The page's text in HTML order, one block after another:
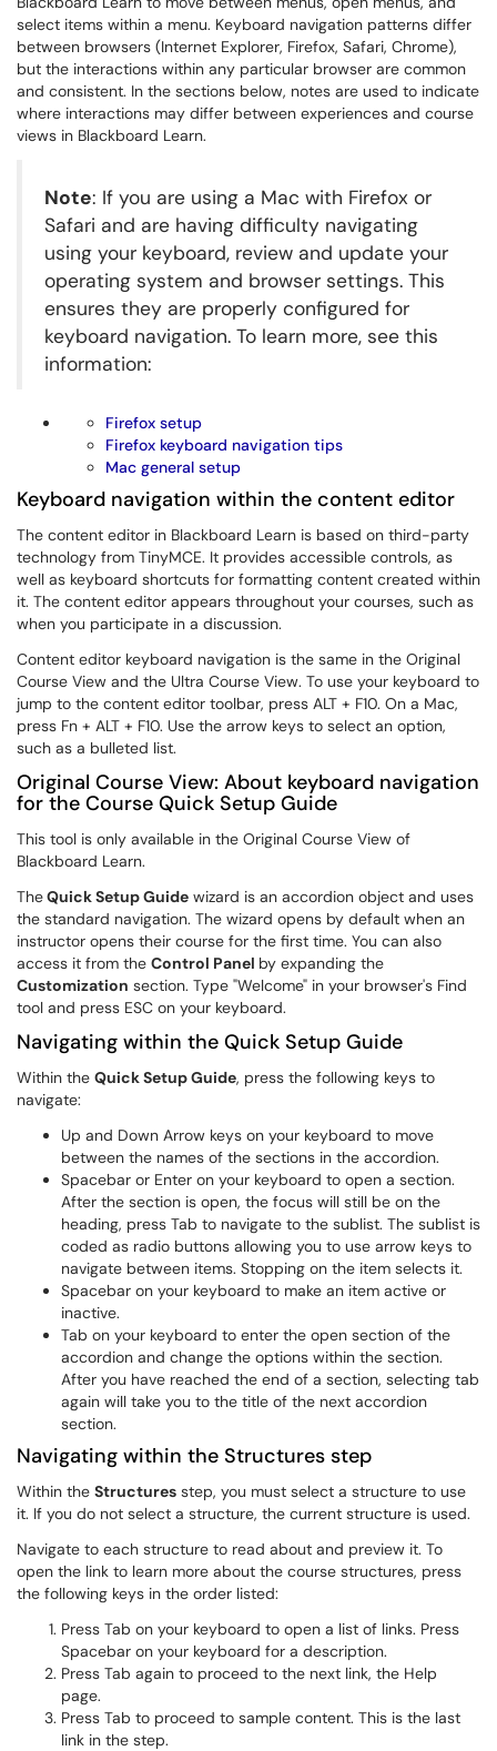
select items within a menu. Keyboard navigation patterns differ
between browsers (Internet Explorer, Firefox, Safari, Chrome),
but the interactions within any particular browser are common
and consistent. In the sections below, notes are used to indicate
where interactions may differ between experiences and course
views in Blackboard Learn.
Note: If you are using a Mac with Firefox or
Safari and are having difficulty navigating
using your keyboard, review and update your
operating system and browser settings. This
ensures they are properly configured for
keyboard navigation. To learn more, see this
information:
Firefox setup
Firefox keyboard navigation tips
Mac general setup
Keyboard navigation within the content editor
The content editor in Blackboard Learn is based on third-party
technology from TinyMCE. It provides accessible controls, as
well as keyboard shortcuts for formatting content created within
it. The content editor appears throughout your courses, such as
when you participate in a discussion.
Content editor keyboard navigation is the same in the Original
Course View and the Ultra Course View. To use your keyboard to
jump to the content editor toolbar, press ALT + F10. On a Mac,
press Fn + ALT + F10. Use the arrow keys to select an option,
such as a bulleted list.
Original Course View: About keyboard navigation
for the Course Quick Setup Guide
This tool is only available in the Original Course View of
Blackboard Learn.
TheQuick Setup Guide wizard is an accordion object and uses
the standard navigation. The wizard opens by default when an
instructor opens their course for the first time. You can also
access it from the Control Panel by expanding the
Customization section. Type "Welcome" in your browser's Find
tool and press ESC on your keyboard.
Navigating within the Quick Setup Guide
Within the Quick Setup Guide, press the following keys to
navigate:
Up and Down Arrow keys on your keyboard to move
between the names of the sections in the accordion.
Spacebar or Enter on your keyboard to open a section.
After the section is open, the focus will still be on the
heading, press Tab to navigate to the sublist. The sublist is
coded as radio buttons allowing you to use arrow keys to
navigate between items. Stopping on the item selects it.
Spacebar on your keyboard to make an item active or
inactive.
Tab on your keyboard to enter the open section of the
accordion and change the options within the section.
After you have reached the end of a section, selecting tab
again will take you to the title of the next accordion
section.
Navigating within the Structures step
Within the Structures step, you must select a structure to use
it. If you do not select a structure, the current structure is used.
Navigate to each structure to read about and preview it. To
open the link to learn more about the course structures, press
the following keys in the order listed:
Press Tab on your keyboard to open a list of links. Press
Spacebar on your keyboard for a description.
Press Tab again to proceed to the next link, the Help
page.
Press Tab to proceed to sample content. This is the last
link in the step.